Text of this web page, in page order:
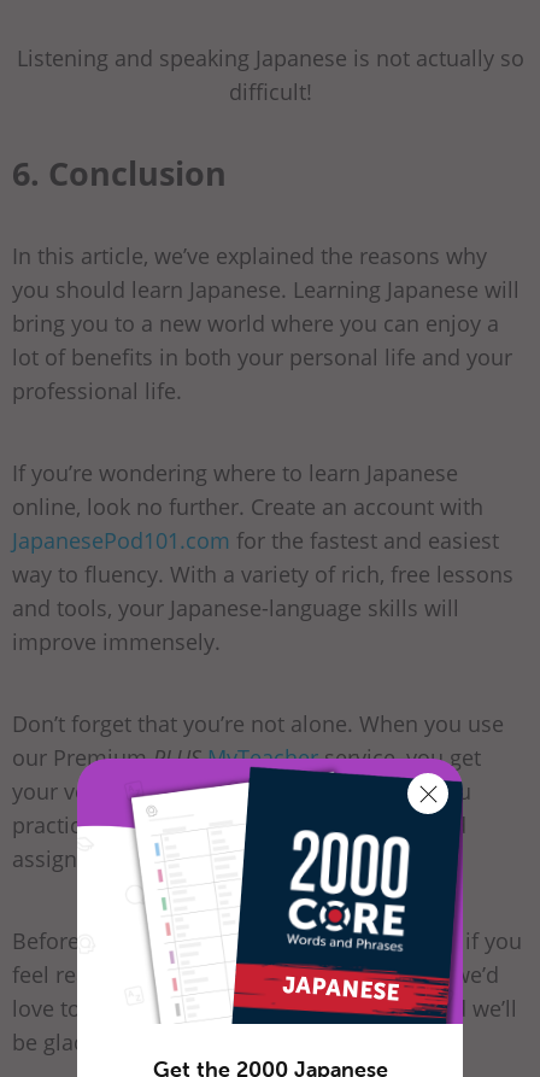
Listening and speaking Japanese is not actually so
difficult!
6. Conclusion
In this article, we’ve explained the reasons why
you should learn Japanese. Learning Japanese will
bring you to a new world where you can enjoy a
lot of benefits in both your personal life and your
professional life.
If you’re wondering where to learn Japanese
online, look no further. Create an account with
JapanesePod101.com for the fastest and easiest
way to fluency. With a variety of rich, free lessons
and tools, your Japanese-language skills will
improve immensely.
Don’t forget that you’re not alone. When you use
our PremiumPLUS MyTeacherservice, you get
your very own tutor who can always help you
practice and guide you through personalized
assignments.
Before you go, let us know in the comments if you
feel ready to start learning Japanese. If not, we’d
love to hear your questions or concerns, and we’ll
be glad to help any way we can.
Get the 2000 Japanese